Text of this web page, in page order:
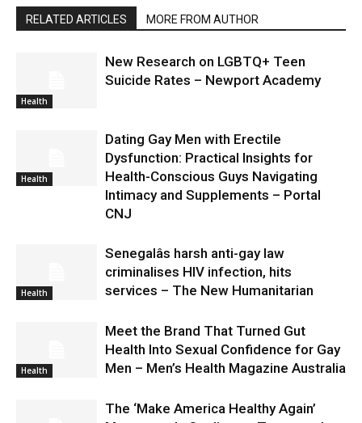
RELATED ARTICLES MORE FROM AUTHOR
Health
New Research on LGBTQ+ Teen
Suicide Rates – Newport Academy
Health
Dating Gay Men with Erectile
Dysfunction: Practical Insights for
Health-Conscious Guys Navigating
Intimacy and Supplements – Portal
CNJ
Health
Senegalâs harsh anti-gay law
criminalises HIV infection, hits
services – The New Humanitarian
Health
Meet the Brand That Turned Gut
Health Into Sexual Confidence for Gay
Men – Men’s Health Magazine Australia
The ‘Make America Healthy Again’